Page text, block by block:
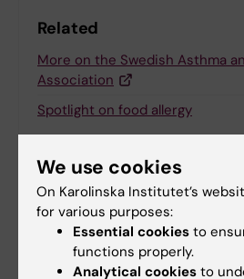
Related
More on the Swedish Asthma
Association
Spotlight on food allergy
Related articles
We use cookies
On Karolinska Institutet’s
for various purposes:
Essential cookies to
functions properly.
Analytical cookies to